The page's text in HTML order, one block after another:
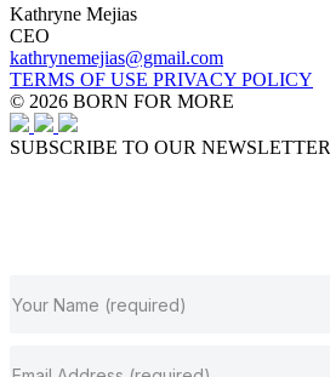
Kathryne Mejias
CEO
kathrynemejias@gmail.com
TERMS OF USE PRIVACY POLICY
© 2026 BORN FOR MORE
SUBSCRIBE TO OUR NEWSLETTER